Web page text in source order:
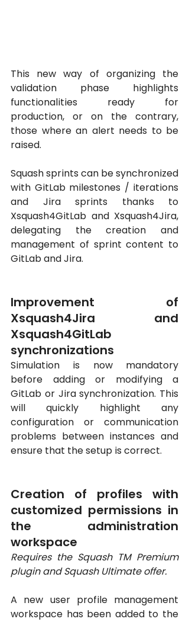
This new way of organizing the
validation phase highlights
functionalities ready for
production, or on the contrary,
those where an alert needs to be
raised.
Squash sprints can be synchronized
with GitLab milestones / iterations
and Jira sprints thanks to
Xsquash4GitLab and Xsquash4Jira,
delegating the creation and
management of sprint content to
GitLab and Jira.
Improvement of
Xsquash4Jira and
Xsquash4GitLab
synchronizations
Simulation is now mandatory
before adding or modifying a
GitLab or Jira synchronization. This
will quickly highlight any
configuration or communication
problems between instances and
ensure that the setup is correct.
Creation of profiles with
customized permissions in
the administration
workspace
Requires the Squash TM Premium
plugin and Squash Ultimate offer.
A new user profile management
workspace has been added to the